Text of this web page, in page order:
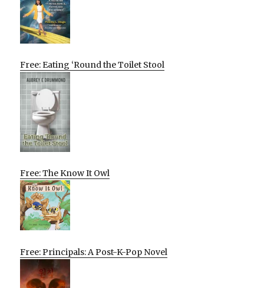
Free: Eating ‘Round the Toilet Stool
Free: The Know It Owl
Free: Principals: A Post-K-Pop Novel